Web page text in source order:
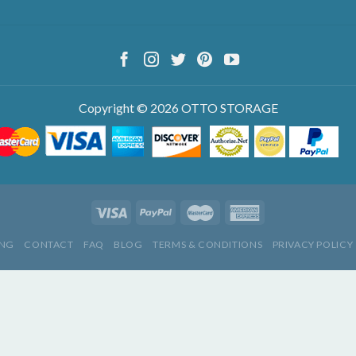
Copyright © 2026 OTTO STORAGE
CONTACT FAQ BLOG TERMS & CONDITIONS PRIVACY POLICY